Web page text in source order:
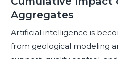
Aggregates
Artificial intelligence is
from geological modeling